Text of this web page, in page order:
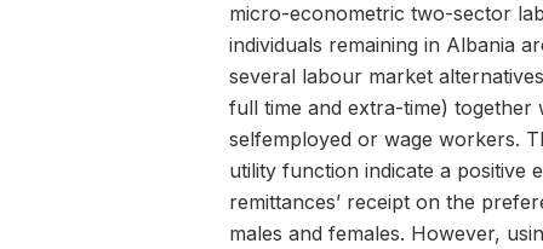
micro-econometric two-sector
individuals remaining in Albania
several labour market
full time and extra-time) together
selfemployed or wage workers.
utility function indicate a positive
remittances’ receipt on the
males and females. However,